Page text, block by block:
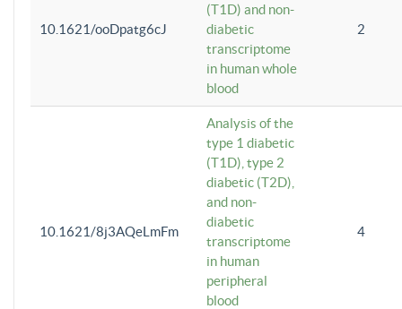
10.1621/ooDpatg6cJ
(T1D) and non-
diabetic
transcriptome
in human whole
blood
2
10.1621/8j3AQeLmFm
Analysis of the
type 1 diabetic
(T1D), type 2
diabetic (T2D),
and non-
diabetic
transcriptome
in human
peripheral
blood
4